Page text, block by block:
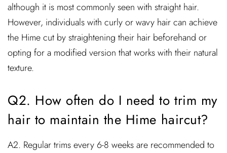
although it is most commonly seen with straight hair.
However, individuals with curly or wavy hair can achieve
the Hime cut by straightening their hair beforehand or
opting for a modified version that works with their natural
texture.
Q2. How often do I need to trim my
hair to maintain the Hime haircut?
A2. Regular trims every 6-8 weeks are recommended to